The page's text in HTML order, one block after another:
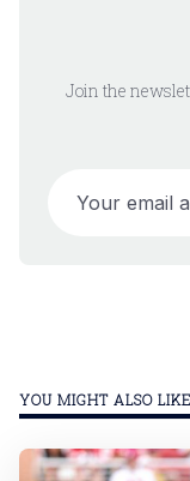
Join the
YOU MIGHT ALSO LIKE